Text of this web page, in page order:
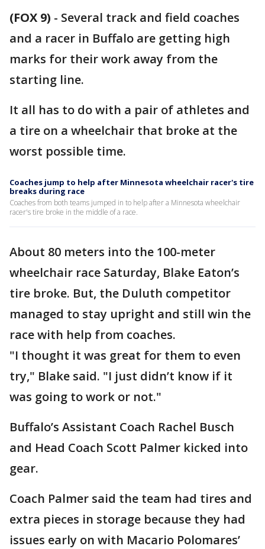
(FOX 9) - Several track and field coaches
and a racer in Buffalo are getting high
marks for their work away from the
starting line.
It all has to do with a pair of athletes and
a tire on a wheelchair that broke at the
worst possible time.
Coaches jump to help after Minnesota wheelchair racer's tire
breaks during race
Coaches from both teams jumped in to help after a Minnesota wheelchair
racer's tire broke in the middle of a race.
About 80 meters into the 100-meter
wheelchair race Saturday, Blake Eaton’s
tire broke. But, the Duluth competitor
managed to stay upright and still win the
race with help from coaches.
"I thought it was great for them to even
try," Blake said. "I just didn’t know if it
was going to work or not."
Buffalo’s Assistant Coach Rachel Busch
and Head Coach Scott Palmer kicked into
gear.
Coach Palmer said the team had tires and
extra pieces in storage because they had
issues early on with Macario Polomares’